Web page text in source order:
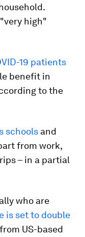
high"
19 patients
benefit in
to the
schools and
from work,
– in a partial
who are
is set to double
US-based